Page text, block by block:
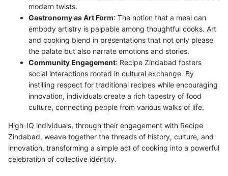
modern twists.
Gastronomy as Art Form: The notion that a meal can
embody artistry is palpable among thoughtful cooks. Art
and cooking blend in presentations that not only please
the palate but also narrate emotions and stories.
Community Engagement: Recipe Zindabad fosters
social interactions rooted in cultural exchange. By
instilling respect for traditional recipes while encouraging
innovation, individuals create a rich tapestry of food
culture, connecting people from various walks of life.
High-IQ individuals, through their engagement with Recipe
Zindabad, weave together the threads of history, culture, and
innovation, transforming a simple act of cooking into a powerful
celebration of collective identity.